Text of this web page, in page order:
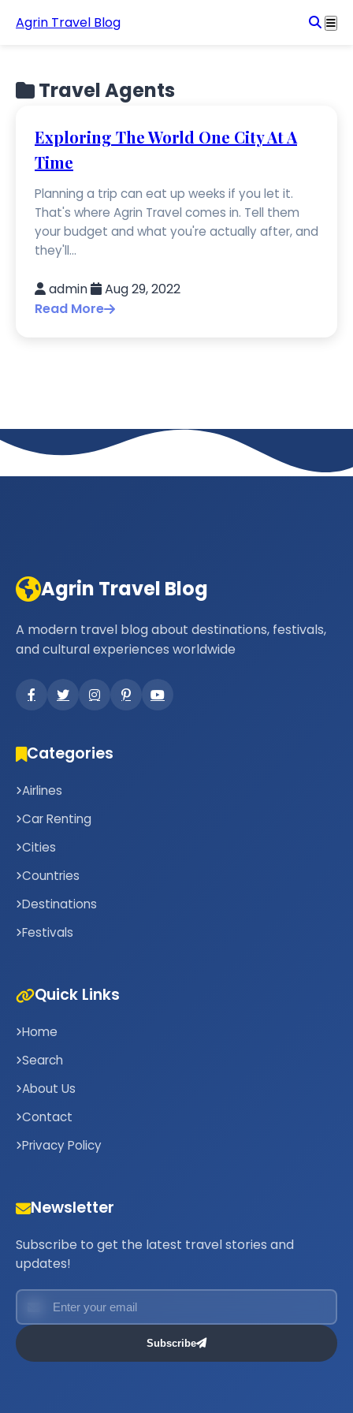
Agrin Travel Blog
Travel Agents
Exploring The World One City At A
Time
Planning a trip can eat up weeks if you let it.
That's where Agrin Travel comes in. Tell them
your budget and what you're actually after, and
they'll...
admin
Aug 29, 2022
Read More
Agrin Travel Blog
A modern travel blog about destinations, festivals,
and cultural experiences worldwide
Categories
Airlines
Car Renting
Cities
Countries
Destinations
Festivals
Quick Links
Home
Search
About Us
Contact
Privacy Policy
Newsletter
Subscribe to get the latest travel stories and
updates!
Subscribe